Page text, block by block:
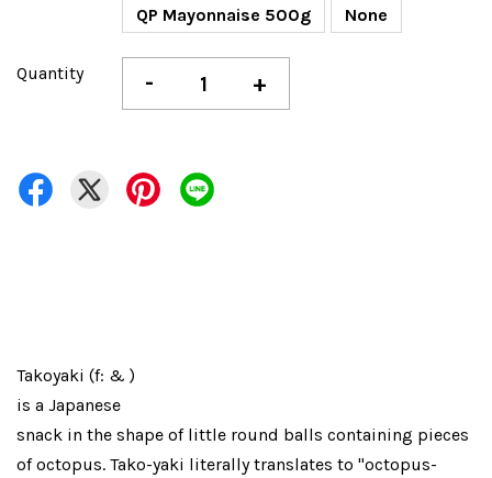
QP Mayonnaise 500g
None
Quantity - +
Takoyaki (f: & )
is a Japanese
snack in the shape of little round balls containing pieces
of octopus. Tako-yaki literally translates to "octopus-